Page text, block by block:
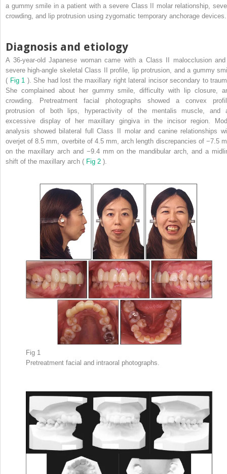
a gummy smile in a patient with a severe Class II molar relationship,
crowding, and lip protrusion using zygomatic temporary anchorage devices.
Diagnosis and etiology
A 36-year-old Japanese woman came with a Class II malocclusion
severe high-angle skeletal Class II profile, lip protrusion, and a gummy
( Fig 1 ). She had lost the maxillary right lateral incisor secondary to
She complained about her gummy smile, difficulty with lip closure,
crowding. Pretreatment facial photographs showed a convex
protrusion of both lips, hyperactivity of the mentalis muscle, and
excessive display of her maxillary gingiva in the incisor region.
analysis showed bilateral full Class II molar and canine relationships
overjet of 8.5 mm, overbite of 4.5 mm, arch length discrepancies of −7.5
on the maxillary arch and −9.4 mm on the mandibular arch, and a
shift of the maxillary arch ( Fig 2 ).
Fig 1
Pretreatment facial and intraoral photographs.